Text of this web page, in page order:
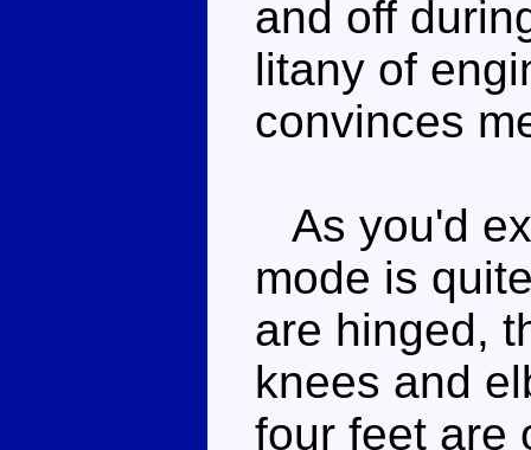
and off
litany of
convinces
As you'd
mode is
are hinged,
knees and
four feet are